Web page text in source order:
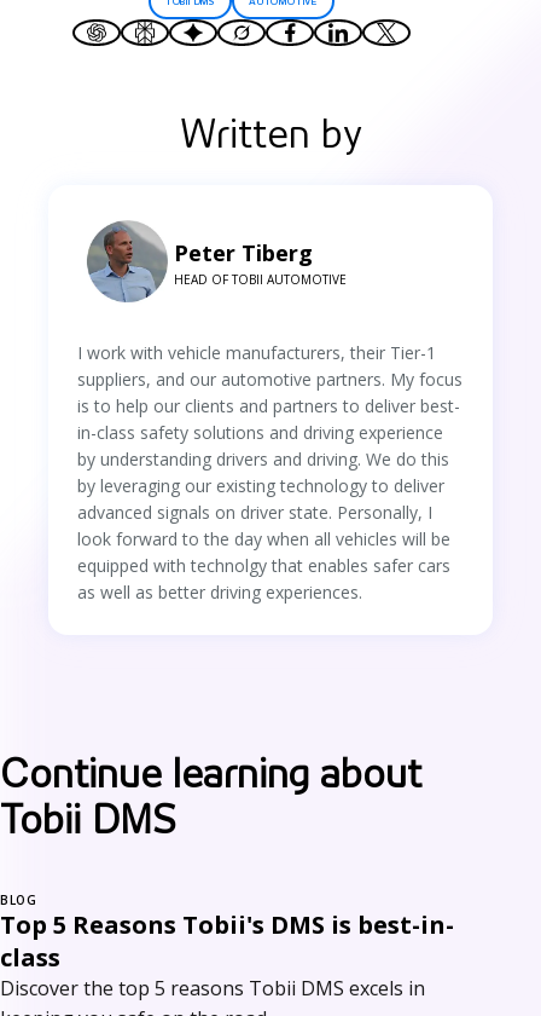
Written by
Peter Tiberg
HEAD OF TOBII AUTOMOTIVE
I work with vehicle manufacturers, their Tier-1
suppliers, and our automotive partners. My focus
is to help our clients and partners to deliver best-
in-class safety solutions and driving experience
by understanding drivers and driving. We do this
by leveraging our existing technology to deliver
advanced signals on driver state. Personally, I
look forward to the day when all vehicles will be
equipped with technolgy that enables safer cars
as well as better driving experiences.
Continue learning about
Tobii DMS
BLOG
Top 5 Reasons Tobii's DMS is best-in-
class
Discover the top 5 reasons Tobii DMS excels in